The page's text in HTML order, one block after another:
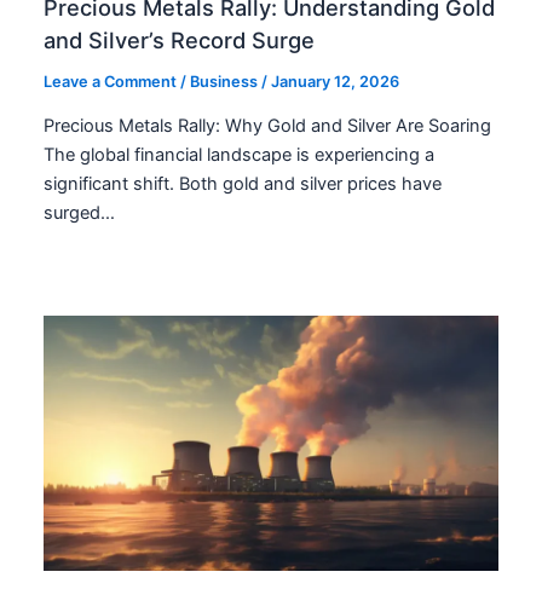
Precious Metals Rally: Understanding Gold
and Silver’s Record Surge
Leave a Comment / Business /January 12, 2026
Precious Metals Rally: Why Gold and Silver Are Soaring
The global financial landscape is experiencing a
significant shift. Both gold and silver prices have
surged…